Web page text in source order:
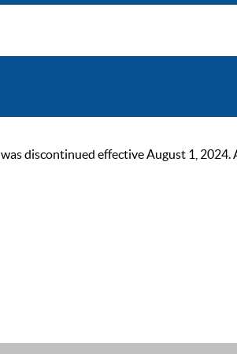
discontinued effective August 1,